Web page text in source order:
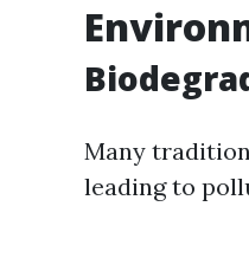
Many
leading to